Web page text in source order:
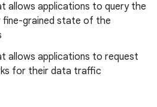
allows applications to query the
fine-grained state of the
allows applications to request
for their data traffic